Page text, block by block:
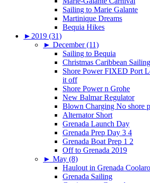
Sailing to Marie Galante
Martinique Dreams
Bequia Hikes
► 2019 (31)
► December (11)
Sailing to Bequia
Christmas Caribbean Sailing
Shore Power FIXED Port
it off
Shore Power n Grohe
New Balmar Regulator
Blown Charging No shore
Alternator Short
Grenada Launch Day
Grenada Prep Day 3 4
Grenada Boat Prep 1 2
Off to Grenada 2019
► May (8)
Haulout in Grenada
Grenada Sailing